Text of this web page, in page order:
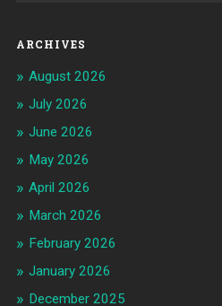
ARCHIVES
August 2026
July 2026
June 2026
May 2026
April 2026
March 2026
February 2026
January 2026
December 2025